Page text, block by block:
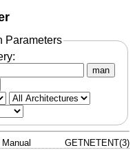
Parameters
man
GETNETENT(3)